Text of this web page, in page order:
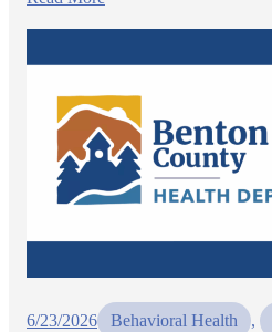
6/23/2026 Behavioral Health ,